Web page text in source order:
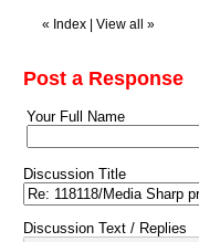
« Index View all »
Post a Response
Your Full Name
Discussion Title
Discussion Text / Replies